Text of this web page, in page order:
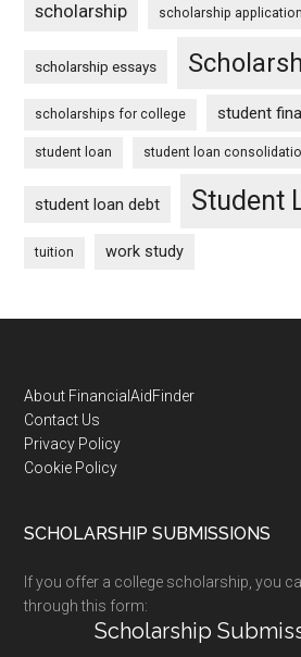
scholarship scholarship
scholarship essays
scholarships for college student
student loan student loan
student loan debt Student
tuition work study
Footer
About FinancialAidFinder
Contact Us
Privacy Policy
Cookie Policy
SCHOLARSHIP SUBMISSIONS
If you offer a college scholarship, you
through this form:
Scholarship